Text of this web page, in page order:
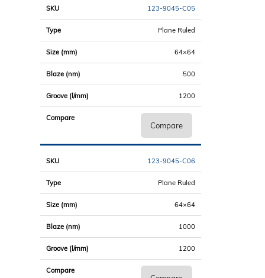
123-9045-C05
Plane Ruled
64×64
500
1200
Compare
123-9045-C06
Plane Ruled
64×64
1000
1200